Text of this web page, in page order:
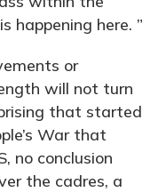
happening here. ”
or
will not turn
that started
War that
no conclusion
the cadres, a